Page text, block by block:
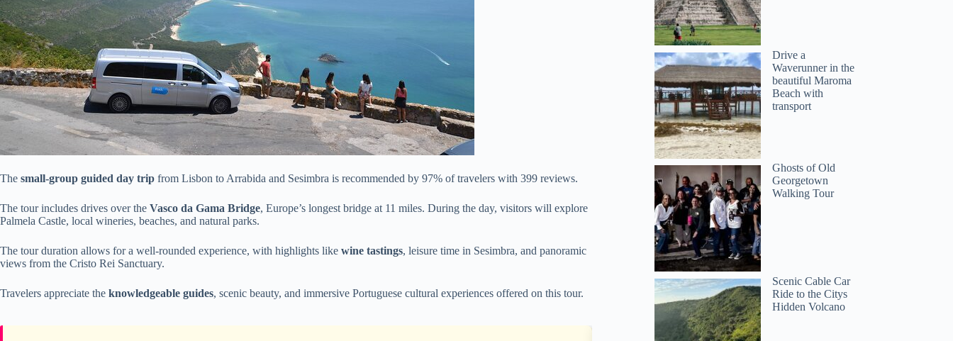
The small-group guided day trip from Lisbon to Arrabida and Sesimbra is recommended by 97% of travelers with 399 reviews.
The tour includes drives over the Vasco da Gama Bridge, Europe’s longest bridge at 11 miles. During the day, visitors will explore
Palmela Castle, local wineries, beaches, and natural parks.
The tour duration allows for a well-rounded experience, with highlights like wine tastings, leisure time in Sesimbra, and panoramic
views from the Cristo Rei Sanctuary.
Travelers appreciate the knowledgeable guides, scenic beauty, and immersive Portuguese cultural experiences offered on this tour.
Drive a
Waverunner in the
beautiful Maroma
Beach with
transport
Ghosts of Old
Georgetown
Walking Tour
Scenic Cable Car
Ride to the Citys
Hidden Volcano